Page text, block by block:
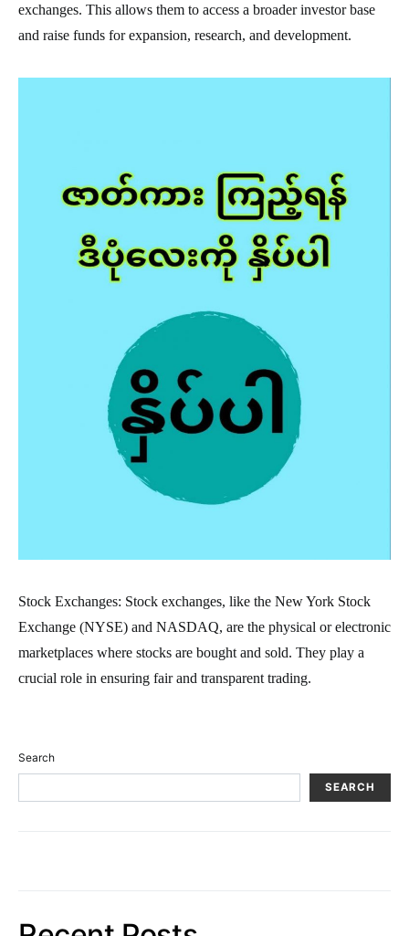
exchanges. This allows them to access a broader investor base
and raise funds for expansion, research, and development.
Stock Exchanges: Stock exchanges, like the New York Stock
Exchange (NYSE) and NASDAQ, are the physical or electronic
marketplaces where stocks are bought and sold. They play a
crucial role in ensuring fair and transparent trading.
Search
SEARCH